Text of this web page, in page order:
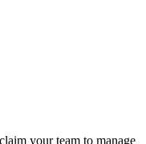
your team to manage